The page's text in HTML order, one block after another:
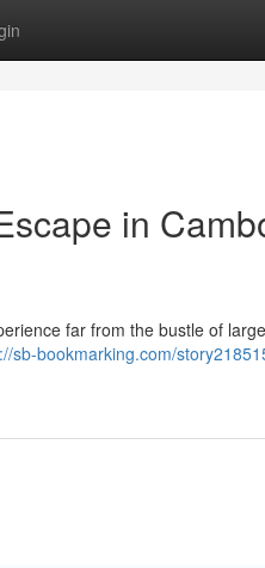
in
far from the bustle of
sb-bookmarking.com/